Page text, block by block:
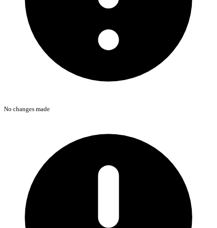
No changes made